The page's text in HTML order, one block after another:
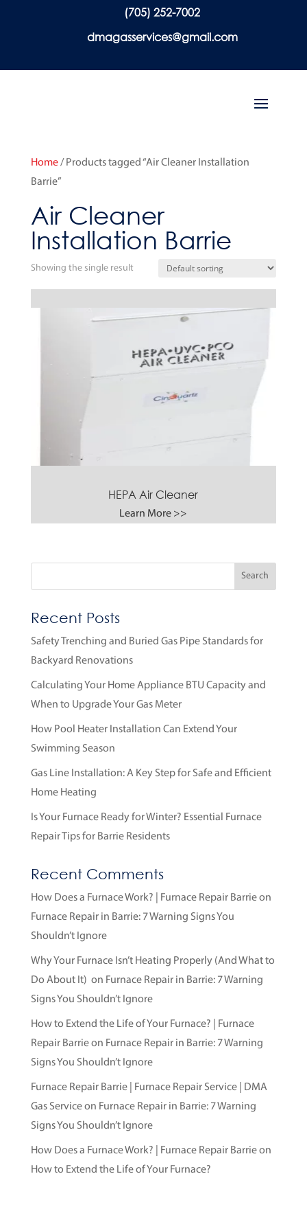
(705) 252-7002
dmagasservices@gmail.com
Home/ Products tagged “Air Cleaner Installation
Barrie”
Air Cleaner
Installation Barrie
Showing the single result
HEPA Air Cleaner
Learn More >>
Recent Posts
Safety Trenching and Buried Gas Pipe Standards for
Backyard Renovations
Calculating Your Home Appliance BTU Capacity and
When to Upgrade Your Gas Meter
How Pool Heater Installation Can Extend Your
Swimming Season
Gas Line Installation: A Key Step for Safe and Efficient
Home Heating
Is Your Furnace Ready for Winter? Essential Furnace
Repair Tips for Barrie Residents
Recent Comments
How Does a Furnace Work? | Furnace Repair Barrieon
Furnace Repair in Barrie: 7 Warning Signs You
Shouldn’t Ignore
Why Your Furnace Isn’t Heating Properly (And What to
Do About It) on Furnace Repair in Barrie: 7 Warning
Signs You Shouldn’t Ignore
How to Extend the Life of Your Furnace? | Furnace
Repair Barrieon Furnace Repair in Barrie: 7 Warning
Signs You Shouldn’t Ignore
Furnace Repair Barrie | Furnace Repair Service | DMA
Gas Serviceon Furnace Repair in Barrie: 7 Warning
Signs You Shouldn’t Ignore
How Does a Furnace Work? | Furnace Repair Barrieon
How to Extend the Life of Your Furnace?